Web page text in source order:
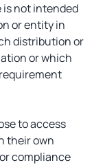
is not intended
or entity in
distribution or
or which
to access
their own
compliance